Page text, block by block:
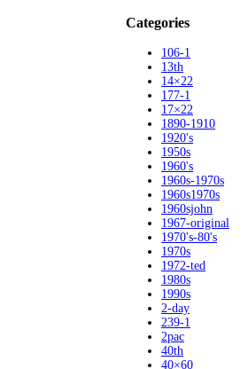
Categories
106-1
13th
14×22
177-1
17×22
1890-1910
1920's
1950s
1960's
1960s-1970s
1960s1970s
1960sjohn
1967-original
1970's-80's
1970s
1972-ted
1980s
1990s
2-day
239-1
2pac
40th
40×60